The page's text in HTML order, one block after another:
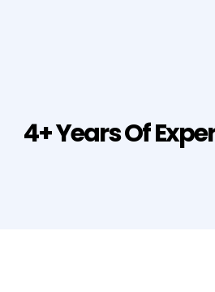
4+ Years Of